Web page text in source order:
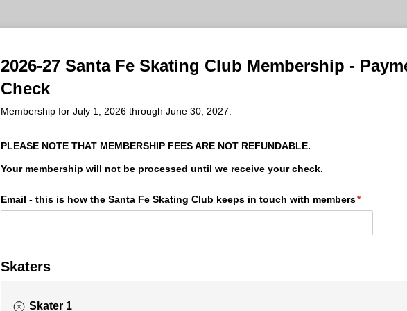
2026-27 Santa Fe Skating Club Membership -
Check
Membership for July 1, 2026 through June 30, 2027.
PLEASE NOTE THAT MEMBERSHIP FEES ARE NOT REFUNDABLE.
Your membership will not be processed until we receive your check.
Email - this is how the Santa Fe Skating Club keeps in touch with members*
(required)
Skaters
Skater 1